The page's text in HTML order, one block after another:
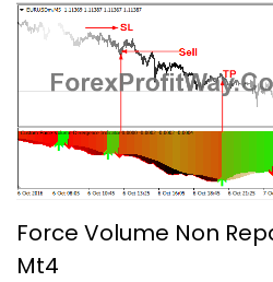
Force Volume Non
Mt4